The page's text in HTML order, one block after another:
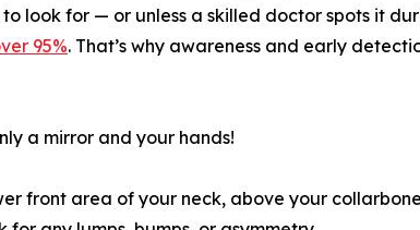
look for — or unless a skilled doctor spots it
95%. That’s why awareness and early
a mirror and your hands!
front area of your neck, above your